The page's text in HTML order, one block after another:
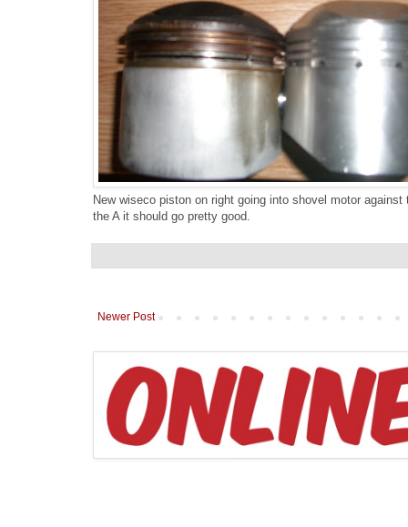
New wiseco piston on right going into shovel motor
the A it should go pretty good.
Newer Post